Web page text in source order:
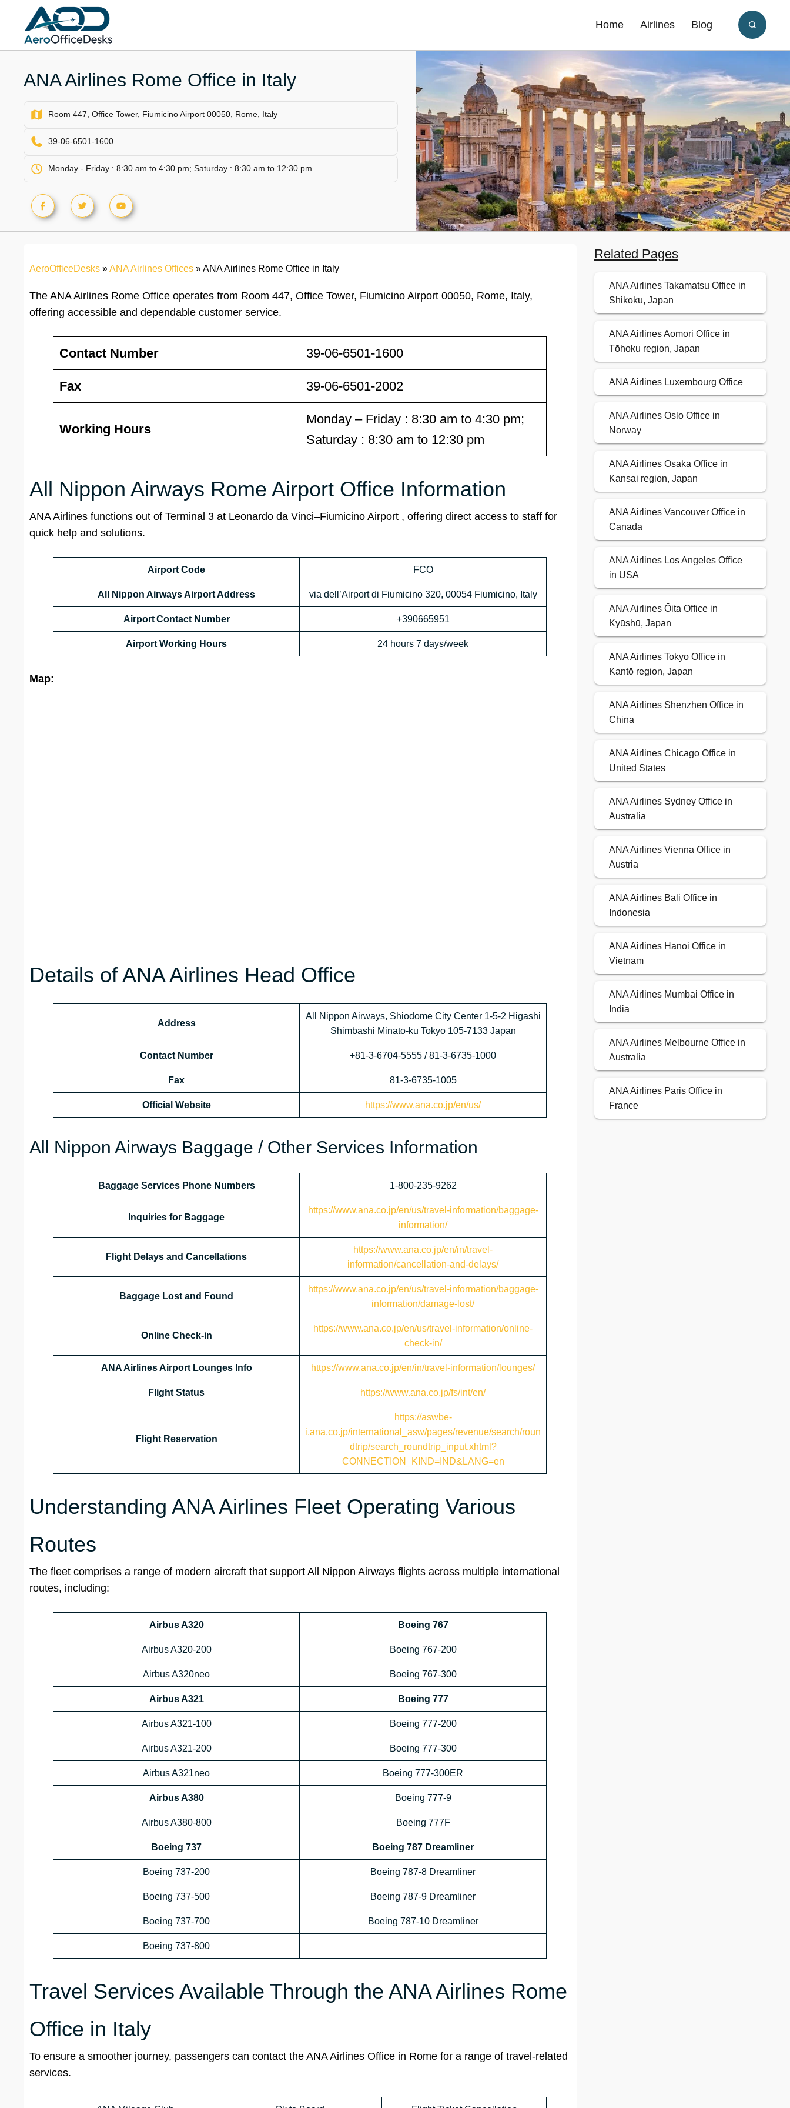
content
Home Airlines Blog
ANA Airlines Rome Office in Italy
Room 447, Office Tower, Fiumicino Airport 00050, Rome, Italy
39-06-6501-1600
Monday - Friday : 8:30 am to 4:30 pm; Saturday : 8:30 am to 12:30 pm
AeroOfficeDesks »ANA Airlines Offices »ANA Airlines Rome Office in Italy
The ANA Airlines Rome Office operates from Room 447, Office Tower, Fiumicino Airport 00050, Rome, Italy,
offering accessible and dependable customer service.
Contact Number 39-06-6501-1600
Fax 39-06-6501-2002
Working Hours
Monday – Friday : 8:30 am to 4:30 pm;
Saturday : 8:30 am to 12:30 pm
All Nippon Airways Rome Airport Office Information
ANA Airlines functions out of Terminal 3 at Leonardo da Vinci–Fiumicino Airport , offering direct access to staff for
quick help and solutions.
Airport Code FCO
All Nippon Airways Airport Address via dell’Airport di Fiumicino 320, 00054 Fiumicino, Italy
Airport Contact Number +390665951
Airport Working Hours 24 hours 7 days/week
Map:
Details of ANA Airlines Head Office
Address
All Nippon Airways, Shiodome City Center 1-5-2 Higashi
Shimbashi Minato-ku Tokyo 105-7133 Japan
Contact Number +81-3-6704-5555 / 81-3-6735-1000
Fax 81-3-6735-1005
Official Website https://www.ana.co.jp/en/us/
All Nippon Airways Baggage / Other Services Information
Baggage Services Phone Numbers 1-800-235-9262
Inquiries for Baggage
https://www.ana.co.jp/en/us/travel-information/baggage-
information/
Flight Delays and Cancellations
https://www.ana.co.jp/en/in/travel-
information/cancellation-and-delays/
Baggage Lost and Found
https://www.ana.co.jp/en/us/travel-information/baggage-
information/damage-lost/
Online Check-in
https://www.ana.co.jp/en/us/travel-information/online-
check-in/
ANA Airlines Airport Lounges Info https://www.ana.co.jp/en/in/travel-information/lounges/
Flight Status https://www.ana.co.jp/fs/int/en/
Flight Reservation
https://aswbe-
i.ana.co.jp/international_asw/pages/revenue/search/roun
dtrip/search_roundtrip_input.xhtml?
CONNECTION_KIND=IND&LANG=en
Understanding ANA Airlines Fleet Operating Various
Routes
The fleet comprises a range of modern aircraft that support All Nippon Airways flights across multiple international
routes, including:
Airbus A320 Boeing 767
Airbus A320-200 Boeing 767-200
Airbus A320neo Boeing 767-300
Airbus A321 Boeing 777
Airbus A321-100 Boeing 777-200
Airbus A321-200 Boeing 777-300
Airbus A321neo Boeing 777-300ER
Airbus A380 Boeing 777-9
Airbus A380-800 Boeing 777F
Boeing 737 Boeing 787 Dreamliner
Boeing 737-200 Boeing 787-8 Dreamliner
Boeing 737-500 Boeing 787-9 Dreamliner
Boeing 737-700 Boeing 787-10 Dreamliner
Boeing 737-800
Travel Services Available Through the ANA Airlines Rome
Office in Italy
To ensure a smoother journey, passengers can contact the ANA Airlines Office in Rome for a range of travel-related
services.
Related Pages
ANA Airlines Takamatsu Office in
Shikoku, Japan
ANA Airlines Aomori Office in
Tōhoku region, Japan
ANA Airlines Luxembourg Office
ANA Airlines Oslo Office in
Norway
ANA Airlines Osaka Office in
Kansai region, Japan
ANA Airlines Vancouver Office in
Canada
ANA Airlines Los Angeles Office
in USA
ANA Airlines Ōita Office in
Kyūshū, Japan
ANA Airlines Tokyo Office in
Kantō region, Japan
ANA Airlines Shenzhen Office in
China
ANA Airlines Chicago Office in
United States
ANA Airlines Sydney Office in
Australia
ANA Airlines Vienna Office in
Austria
ANA Airlines Bali Office in
Indonesia
ANA Airlines Hanoi Office in
Vietnam
ANA Airlines Mumbai Office in
India
ANA Airlines Melbourne Office in
Australia
ANA Airlines Paris Office in
France